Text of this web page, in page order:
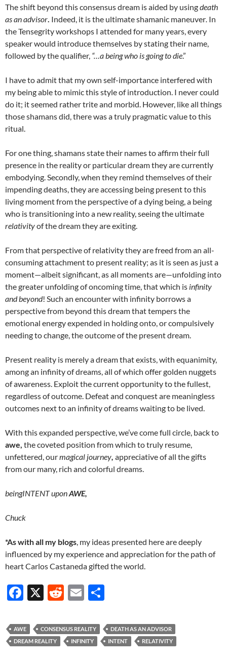
The shift beyond this consensus dream is aided by usingdeath
as an advisor. Indeed, it is the ultimate shamanic maneuver. In
the Tensegrity workshops I attended for many years, every
speaker would introduce themselves by stating their name,
followed by the qualifier, “…a being who is going to die.”
I have to admit that my own self-importance interfered with
my being able to mimic this style of introduction. I never could
do it; it seemed rather trite and morbid. However, like all things
those shamans did, there was a truly pragmatic value to this
ritual.
For one thing, shamans state their names to affirm their full
presence in the reality or particular dream they are currently
embodying. Secondly, when they remind themselves of their
impending deaths, they are accessing being present to this
living moment from the perspective of a dying being, a being
who is transitioning into a new reality, seeing the ultimate
relativityof the dream they are exiting.
From that perspective of relativity they are freed from an all-
consuming attachment to present reality; as it is seen as just a
moment—albeit significant, as all moments are—unfolding into
the greater unfolding of oncoming time, that which is infinity
and beyond! Such an encounter with infinity borrows a
perspective from beyond this dream that tempers the
emotional energy expended in holding onto, or compulsively
needing to change, the outcome of the present dream.
Present reality is merely a dream that exists, with equanimity,
among an infinity of dreams, all of which offer golden nuggets
of awareness. Exploit the current opportunity to the fullest,
regardless of outcome. Defeat and conquest are meaningless
outcomes next to an infinity of dreams waiting to be lived.
With this expanded perspective, we’ve come full circle, back to
awe, the coveted position from which to truly resume,
unfettered, ourmagical journey, appreciative of all the gifts
from our many, rich and colorful dreams.
beingINTENT uponAWE,
Chuck
*As with all my blogs, my ideas presented here are deeply
influenced by my experience and appreciation for the path of
heart Carlos Castaneda gifted the world.
F
e
b
X
R
d
di
E
ail ar
e
AWE CONSENSUS REALITY
DEATH AS AN ADVISOR
DREAM REALITY
INFINITY INTENT RELATIVITY